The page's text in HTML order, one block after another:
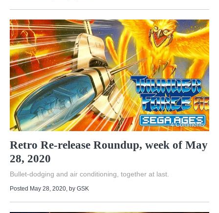
4 Comments
Retro Re-release Roundup, week of May
28, 2020
Bullet-dodging and air conditioning, together at last.
Posted May 28, 2020, by GSK